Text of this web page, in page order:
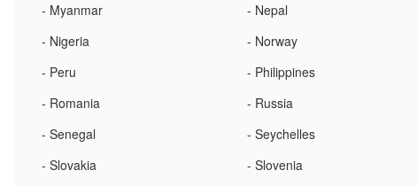
- Myanmar
- Nepal
- Nigeria
- Norway
- Peru
- Philippines
- Romania
- Russia
- Senegal
- Seychelles
- Slovakia
- Slovenia